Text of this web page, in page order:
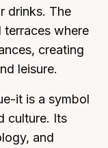
drinks. The
terraces where
creating
leisure.
it is a symbol
culture. Its
and